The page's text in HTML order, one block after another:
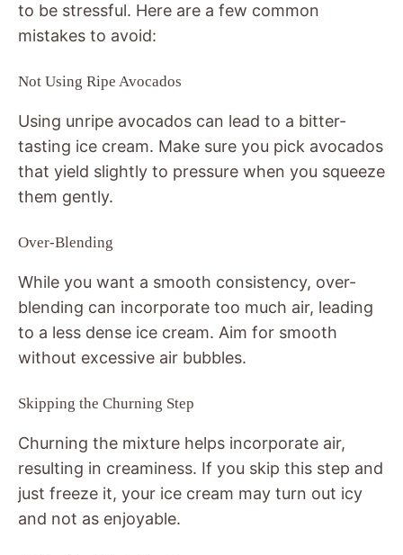
to be stressful. Here are a few common
mistakes to avoid:
Not Using Ripe Avocados
Using unripe avocados can lead to a bitter-
tasting ice cream. Make sure you pick avocados
that yield slightly to pressure when you squeeze
them gently.
Over-Blending
While you want a smooth consistency, over-
blending can incorporate too much air, leading
to a less dense ice cream. Aim for smooth
without excessive air bubbles.
Skipping the Churning Step
Churning the mixture helps incorporate air,
resulting in creaminess. If you skip this step and
just freeze it, your ice cream may turn out icy
and not as enjoyable.